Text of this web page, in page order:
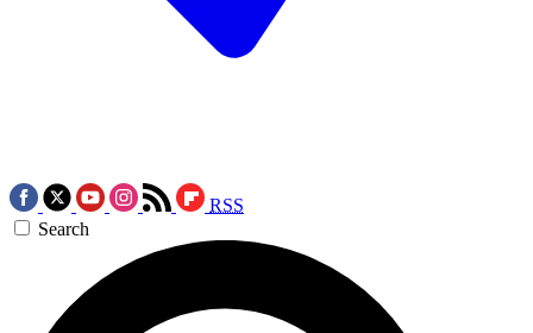
RSS
Search